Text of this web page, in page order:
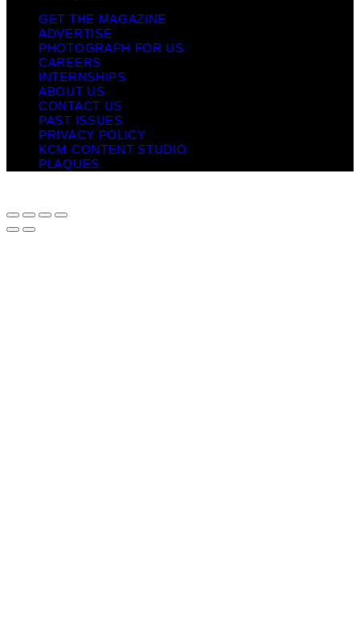
GET THE MAGAZINE
ADVERTISE
PHOTOGRAPH FOR US
CAREERS
INTERNSHIPS
ABOUT US
CONTACT US
PAST ISSUES
PRIVACY POLICY
KCM CONTENT STUDIO
PLAQUES